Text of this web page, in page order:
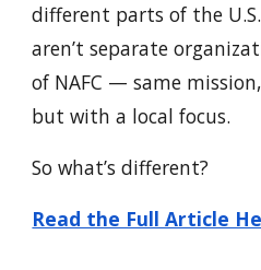
different parts of the
aren’t separate
of NAFC — same
but with a local focus.
So what’s different?
Read the Full Article